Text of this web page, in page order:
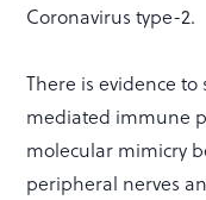
Coronavirus type-2.
There is evidence
mediated immune
molecular mimicry
peripheral nerves